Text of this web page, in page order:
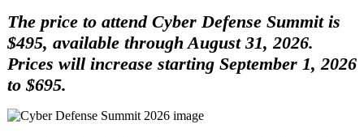
The price to attend Cyber Defense Summit is
$495, available through August 31, 2026.
Prices will increase starting September 1, 2026
to $695.